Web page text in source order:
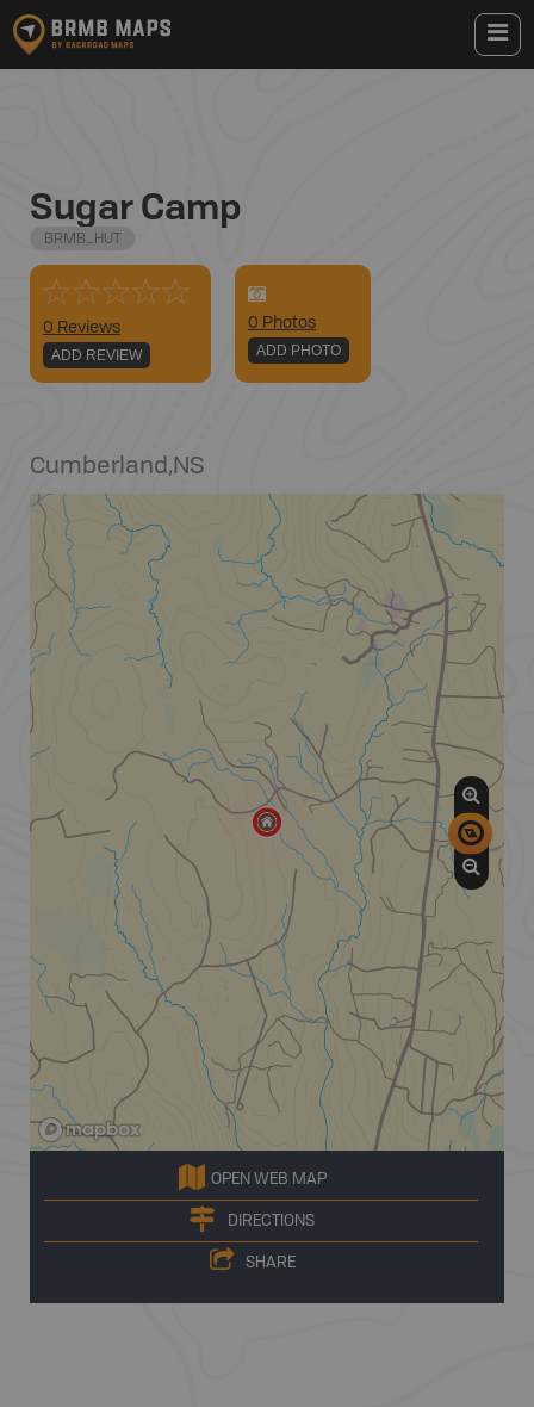
Sugar Camp
BRMB_HUT
0 Reviews
ADD REVIEW
0 Photos
ADD PHOTO
Cumberland,NS
OPEN WEB MAP
DIRECTIONS
SHARE